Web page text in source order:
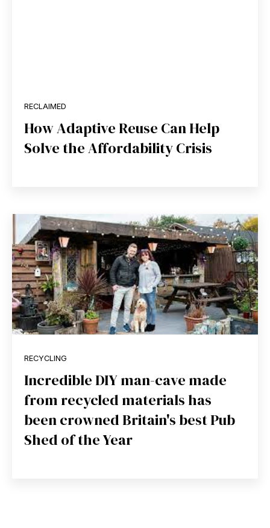
RECLAIMED
How Adaptive Reuse Can Help
Solve the Affordability Crisis
RECYCLING
Incredible DIY man-cave made
from recycled materials has
been crowned Britain's best Pub
Shed of the Year